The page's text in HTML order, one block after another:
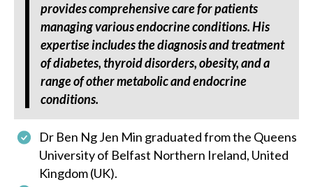
provides comprehensive care for patients
managing various endocrine conditions. His
expertise includes the diagnosis and treatment
of diabetes, thyroid disorders, obesity, and a
range of other metabolic and endocrine
conditions.
Dr Ben Ng Jen Min graduated from the Queens
University of Belfast Northern Ireland, United
Kingdom (UK).